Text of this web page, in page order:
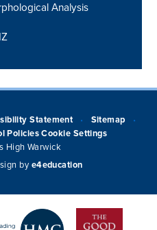
Analysis
Statement • Sitemap •
Policies Cookie Settings
High Warwick
by e4education